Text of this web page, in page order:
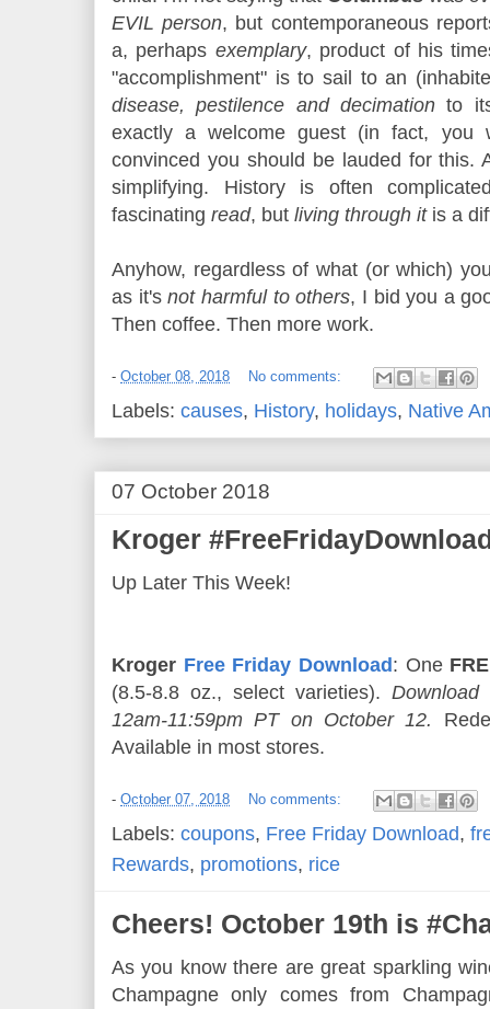
EVIL person, but contemporaneous
a, perhaps exemplary, product of his
"accomplishment" is to sail to an
disease, pestilence and decimation to
exactly a welcome guest (in fact, you
convinced you should be lauded for this.
simplifying. History is often
fascinating read, but living through itis a
Anyhow, regardless of what (or which)
as it'snot harmful to others, I bid you a
Then coffee. Then more work.
- October 08, 2018 No comments:
Labels: causes, History, holidays, Native
07 October 2018
Kroger
Up Later This Week!
Kroger Free Friday Download: One
(8.5-8.8 oz., select varieties).
12am-11:59pm PT on October 12.
Available in most stores.
- October 07, 2018 No comments:
Labels: coupons, Free Friday Download,
Rewards, promotions, rice
Cheers! October 19th is
As you know there are great sparkling
Champagne only comes from